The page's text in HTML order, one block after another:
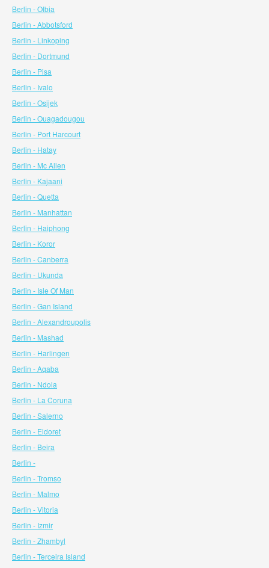
Berlin - Olbia
Berlin - Abbotsford
Berlin - Linkoping
Berlin - Dortmund
Berlin - Pisa
Berlin - Ivalo
Berlin - Osijek
Berlin - Ouagadougou
Berlin - Port Harcourt
Berlin - Hatay
Berlin - Mc Allen
Berlin - Kajaani
Berlin - Quetta
Berlin - Manhattan
Berlin - Haiphong
Berlin - Koror
Berlin - Canberra
Berlin - Ukunda
Berlin - Isle Of Man
Berlin - Gan Island
Berlin - Alexandroupolis
Berlin - Mashad
Berlin - Harlingen
Berlin - Aqaba
Berlin - Ndola
Berlin - La Coruna
Berlin - Salerno
Berlin - Eldoret
Berlin - Beira
Berlin -
Berlin - Tromso
Berlin - Malmo
Berlin - Vitoria
Berlin - Izmir
Berlin - Zhambyl
Berlin - Terceira Island